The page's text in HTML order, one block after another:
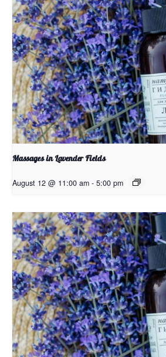
Massages in Lavender Fields
August 12 @ 11:00 am - 5:00 pm